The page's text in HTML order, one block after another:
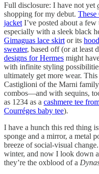
Full disclosure: I have not yet
shopping for my debut. These
jacket I’ve posted about a
especially with a sleek black
Gimaguas lace skirt or its
sweater, based off (or at least
designs for Hermes might
with infinite styling
ultimately get more wear. This
Castiglioni of the Marni
combos—and with sequins,
as 1234 as a cashmere tee
Courréges baby tee).
I have a hunch this red thing
sponge and a mirror, a metal
breeze of social-visual
winter, and now I look down
they’re the oxblood of a